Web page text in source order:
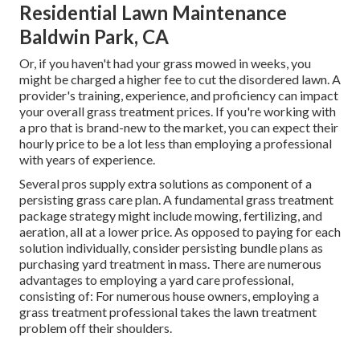
Residential Lawn Maintenance
Baldwin Park, CA
Or, if you haven't had your grass mowed in weeks, you
might be charged a higher fee to cut the disordered lawn. A
provider's training, experience, and proficiency can impact
your overall grass treatment prices. If you're working with
a pro that is brand-new to the market, you can expect their
hourly price to be a lot less than employing a professional
with years of experience.
Several pros supply extra solutions as component of a
persisting grass care plan. A fundamental grass treatment
package strategy might include mowing, fertilizing, and
aeration, all at a lower price. As opposed to paying for each
solution individually, consider persisting bundle plans as
purchasing yard treatment in mass. There are numerous
advantages to employinga yard care professional,
consisting of: For numerous house owners, employing a
grass treatment professional takes the lawn treatment
problem off their shoulders.